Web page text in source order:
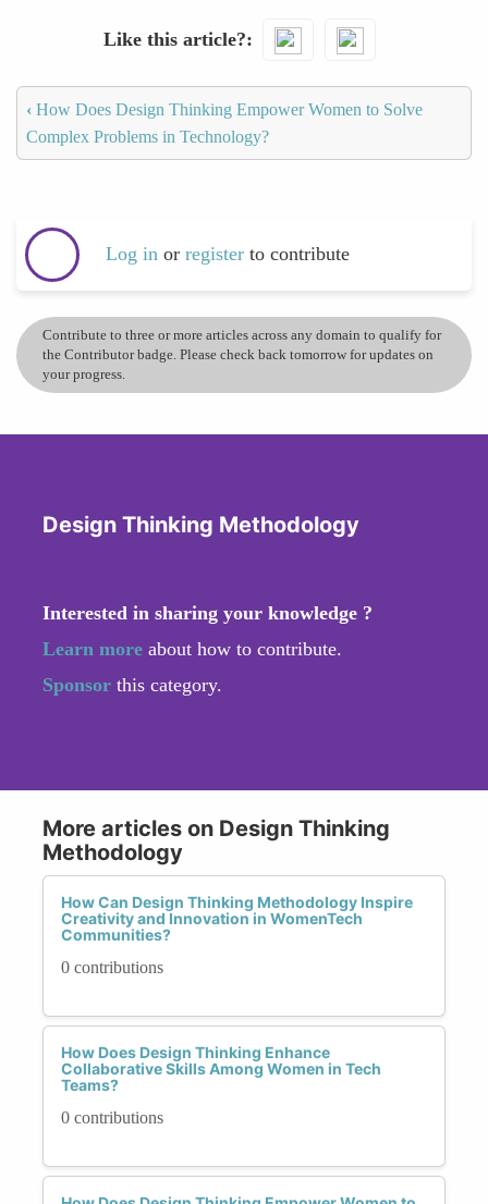
Like this article?
‹ How Does Design Thinking Empower Women to Solve
Complex Problems in Technology?
Log in or register to contribute
Contribute to three or more articles across any domain to qualify for
the Contributor badge. Please check back tomorrow for updates on
your progress.
Design Thinking Methodology
Interested in sharing your knowledge ?
Learn more about how to contribute.
Sponsor this category.
More articles on Design Thinking
Methodology
How Can Design Thinking Methodology Inspire
Creativity and Innovation in WomenTech
Communities?
0 contributions
How Does Design Thinking Enhance
Collaborative Skills Among Women in Tech
Teams?
0 contributions